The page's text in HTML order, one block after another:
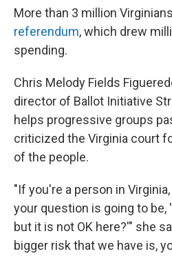
More than 3 million Virginians
referendum, which drew
spending.
Chris Melody Fields
director of Ballot Initiative
helps progressive groups
criticized the Virginia court
of the people.
"If you're a person in
your question is going to be,
but it is not OK here?'" she
bigger risk that we have is,